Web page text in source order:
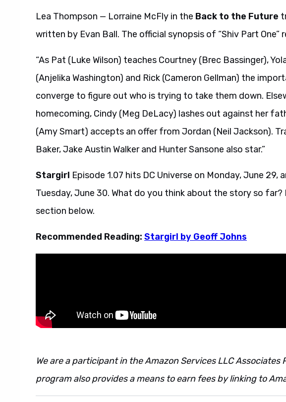
Lea Thompson — Lorraine McFly in the Back to the Future
written by Evan Ball. The official synopsis of “Shiv Part One”
“As Pat (Luke Wilson) teaches Courtney (Brec Bassinger),
(Anjelika Washington) and Rick (Cameron Gellman) the
converge to figure out who is trying to take them down.
homecoming, Cindy (Meg DeLacy) lashes out against her
(Amy Smart) accepts an offer from Jordan (Neil Jackson).
Baker, Jake Austin Walker and Hunter Sansone also star.”
Stargirl Episode 1.07 hits DC Universe on Monday, June 29,
Tuesday, June 30. What do you think about the story so
section below.
Recommended Reading: Stargirl by Geoff Johns
We are a participant in the Amazon Services LLC
program also provides a means to earn fees by linking to